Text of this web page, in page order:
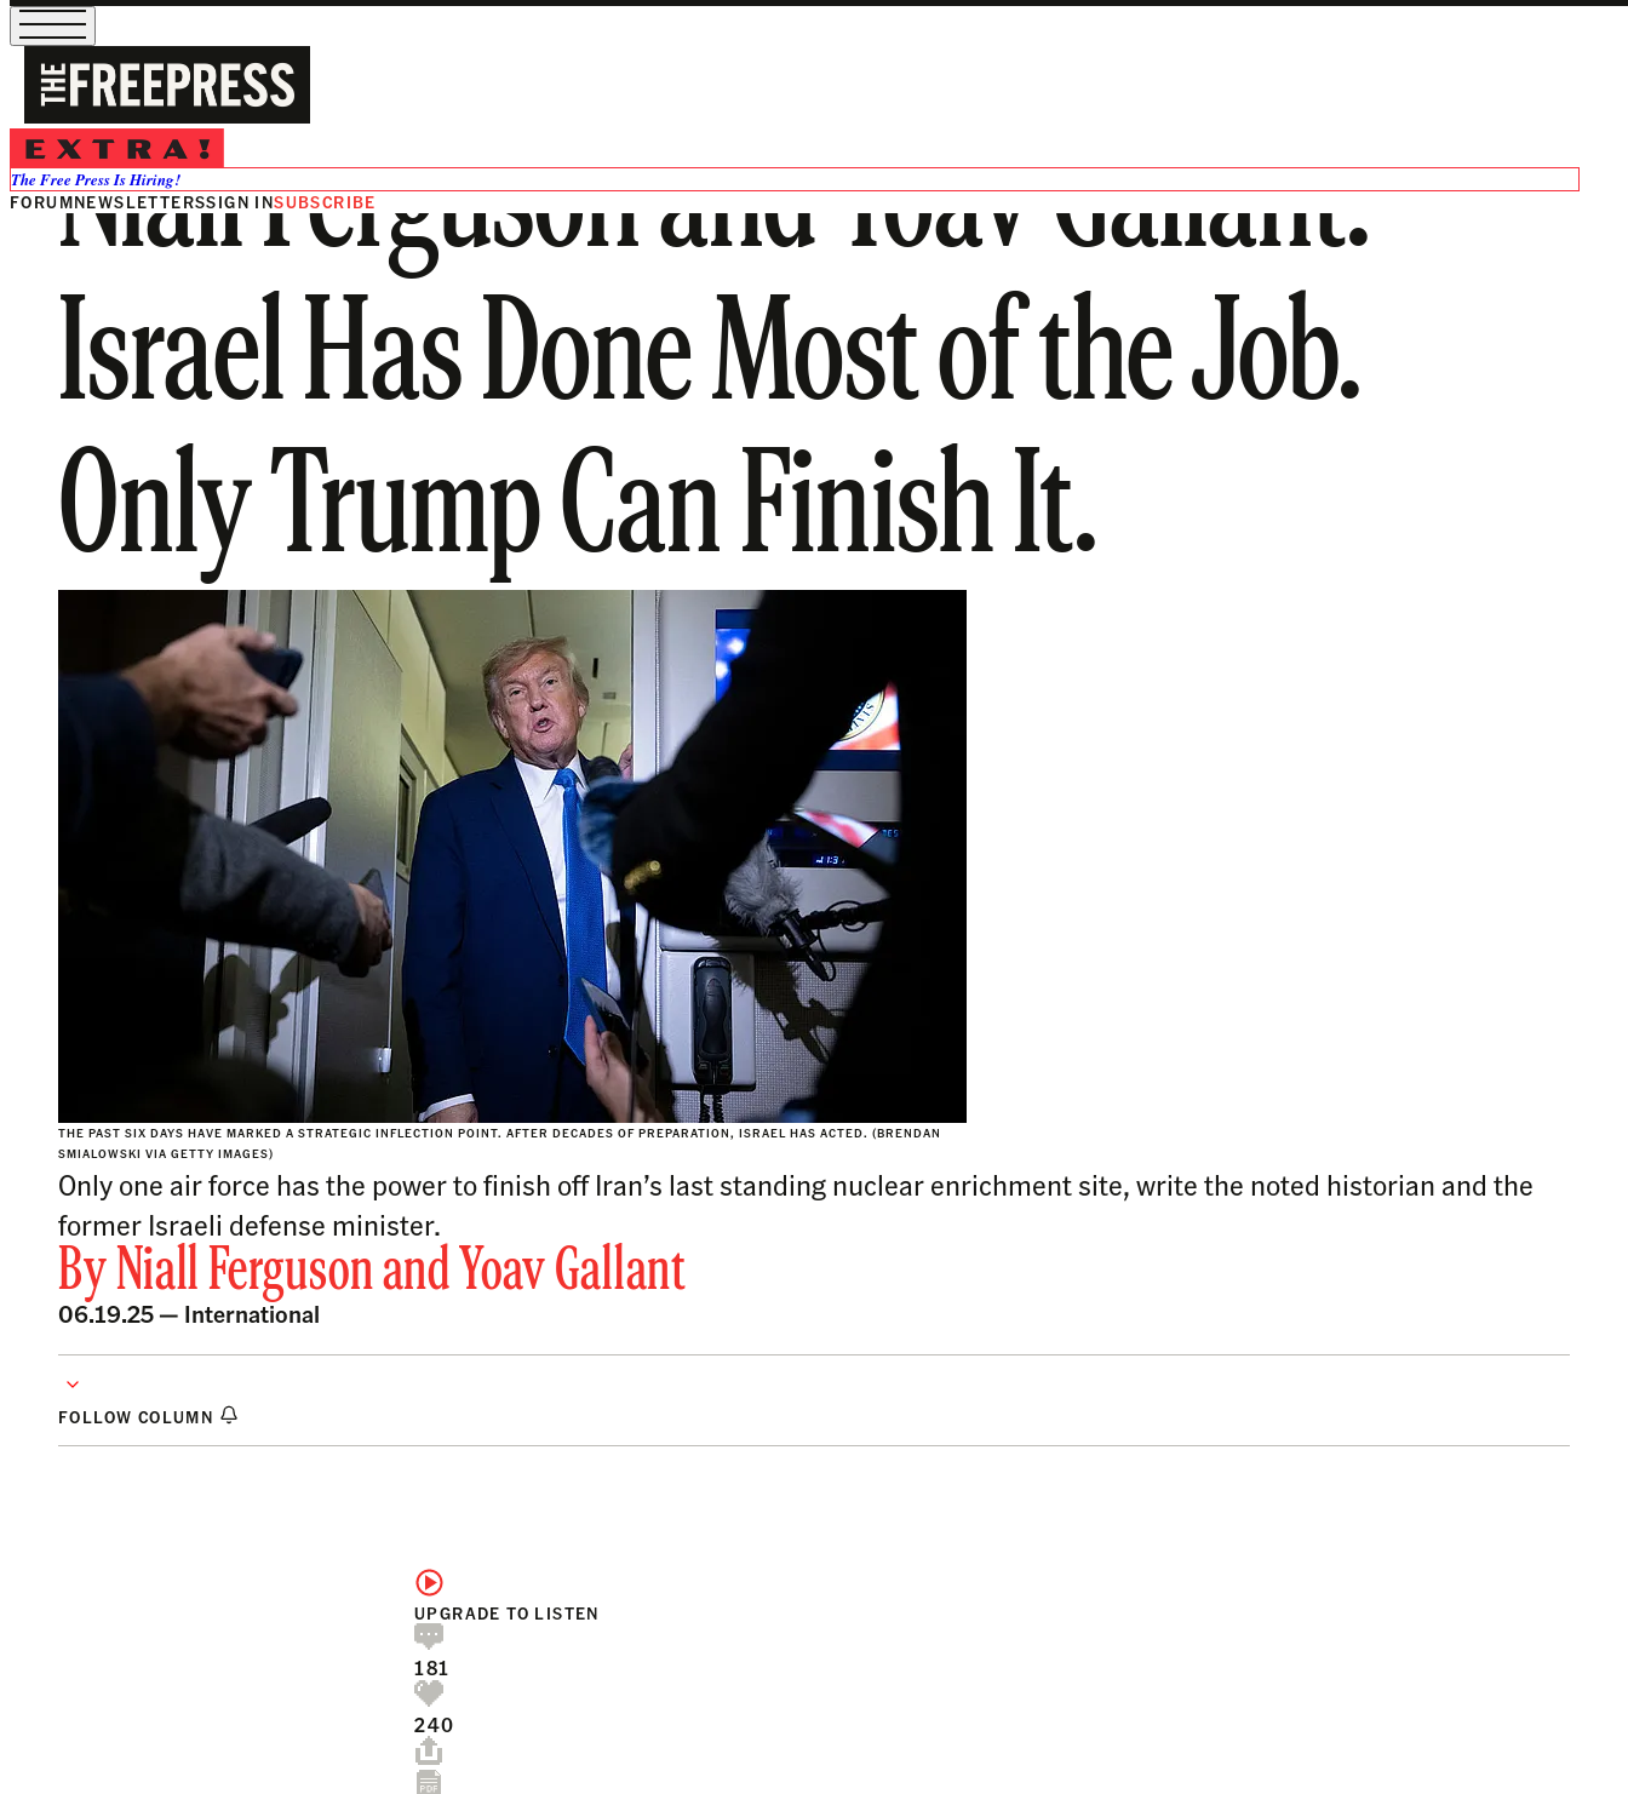
The Free Press Is Hiring!
FORUMNEWSLETTERSSIGN INSUBSCRIBE
Niall Ferguson and Yoav Gallant:
Israel Has Done Most of the Job.
Only Trump Can Finish It.
THE PAST SIX DAYS HAVE MARKED A STRATEGIC INFLECTION POINT. AFTER DECADES OF PREPARATION, ISRAEL HAS ACTED. (BRENDAN
SMIALOWSKI VIA GETTY IMAGES)
Only one air force has the power to finish off Iran’s last standing nuclear enrichment site, write the noted historian and the
former Israeli defense minister.
ByNiall Fergusonand Yoav Gallant
06.19.25 — International
FOLLOW COLUMN
UPGRADE TO LISTEN
181
240